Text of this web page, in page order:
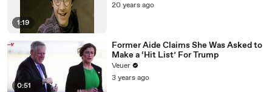
1:19
20 years ago
0:51
Former Aide Claims She Was Asked to
Make a ‘Hit List’ For Trump
Veuer
3 years ago